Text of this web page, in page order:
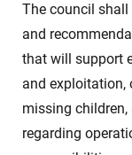
The council shall
and
that will support
and exploitation,
missing
regarding